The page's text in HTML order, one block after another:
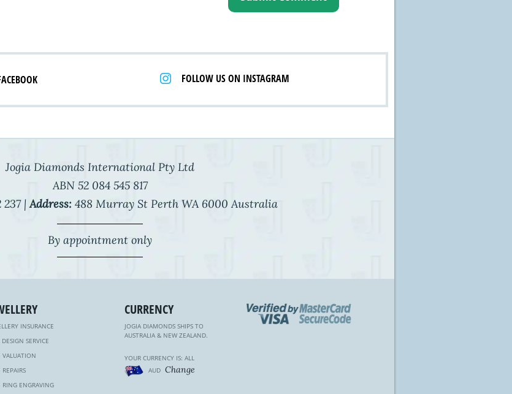
FOLLOW US ON INSTAGRAM
Jogia Diamonds International Pty Ltd
ABN 52 084 545 817
237 |Address: 488 Murray St Perth WA 6000 Australia
By appointment only
INSURANCE
DESIGN SERVICE
VALUATION
REPAIRS
RING ENGRAVING
CURRENCY
JOGIA DIAMONDS SHIPS TO
AUSTRALIA & NEW ZEALAND.
YOUR CURRENCY IS: ALL
AUD Change